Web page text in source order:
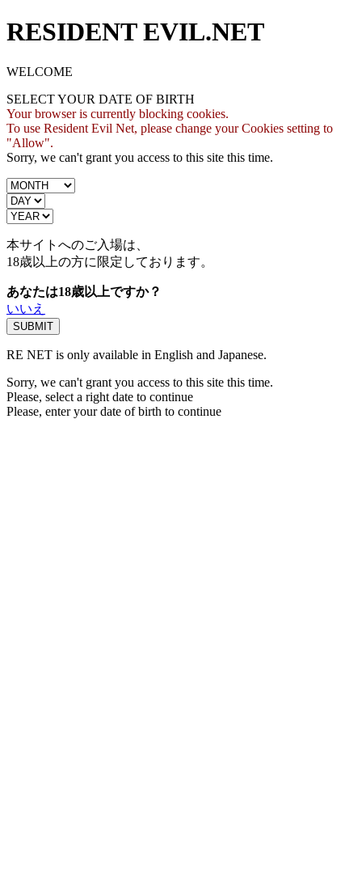
RESIDENT EVIL.NET
WELCOME
SELECT YOUR DATE OF BIRTH
Your browser is currently blocking cookies.
To use Resident Evil Net, please change your Cookies setting to
"Allow".
Sorry, we can't grant you access to this site this time.
本サイトへのご入場は、
18歳以上の方に限定しております。
あなたは18歳以上ですか？
いいえ
RE NET is only available in English and Japanese.
Sorry, we can't grant you access to this site this time.
Please, select a right date to continue
Please, enter your date of birth to continue